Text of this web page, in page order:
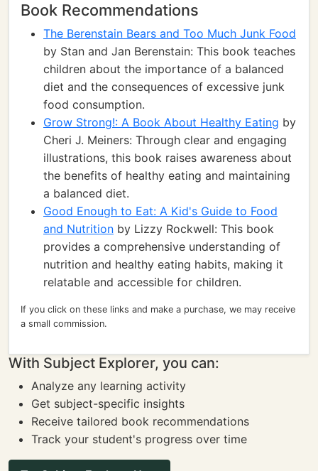
Book Recommendations
The Berenstain Bears and Too Much Junk Food
by Stan and Jan Berenstain: This book teaches
children about the importance of a balanced
diet and the consequences of excessive junk
food consumption.
Grow Strong!: A Book About Healthy Eating by
Cheri J. Meiners: Through clear and engaging
illustrations, this book raises awareness about
the benefits of healthy eating and maintaining
a balanced diet.
Good Enough to Eat: A Kid's Guide to Food
and Nutrition by Lizzy Rockwell: This book
provides a comprehensive understanding of
nutrition and healthy eating habits, making it
relatable and accessible for children.
If you click on these links and make a purchase, we may receive
a small commission.
With Subject Explorer, you can:
Analyze any learning activity
Get subject-specific insights
Receive tailored book recommendations
Track your student's progress over time